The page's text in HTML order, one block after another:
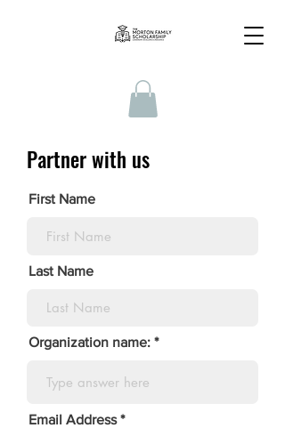
Partner with us
First Name
Last Name
Organization name:
Email Address